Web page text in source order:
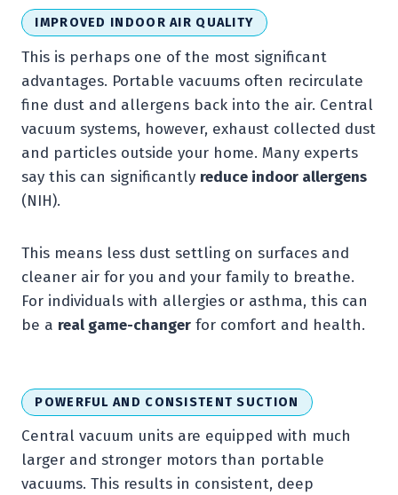
IMPROVED INDOOR AIR QUALITY
This is perhaps one of the most significant
advantages. Portable vacuums often recirculate
fine dust and allergens back into the air. Central
vacuum systems, however, exhaust collected dust
and particles outside your home. Many experts
say this can significantly reduce indoor allergens
(NIH).
This means less dust settling on surfaces and
cleaner air for you and your family to breathe.
For individuals with allergies or asthma, this can
be a real game-changer for comfort and health.
POWERFUL AND CONSISTENT SUCTION
Central vacuum units are equipped with much
larger and stronger motors than portable
vacuums. This results in consistent, deep